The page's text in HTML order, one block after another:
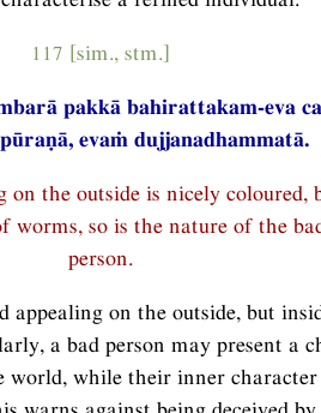
117 [sim., stm.]
pakkā bahirattakam-eva
evaṁ dujjanadhammatā.
on the outside is nicely coloured,
worms, so is the nature of the
person.
on the outside, but
a bad person may present a
world, while their inner